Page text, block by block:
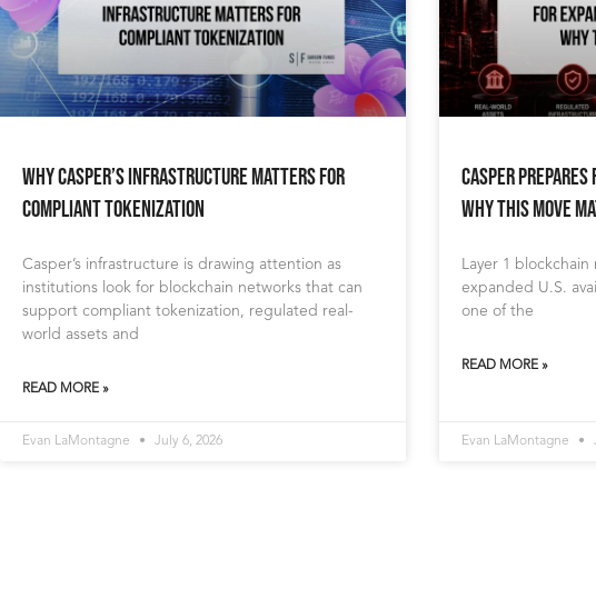
Why Casper’s Infrastructure Matters for
Compliant Tokenization
Casper’s infrastructure is drawing attention as
institutions look for blockchain networks that can
support compliant tokenization, regulated real-
world assets and
READ MORE »
Evan LaMontagne July 6, 2026
Casper
Why This Move
Layer 1
expanded U.S.
one of the
READ MORE »
Evan LaMontagne